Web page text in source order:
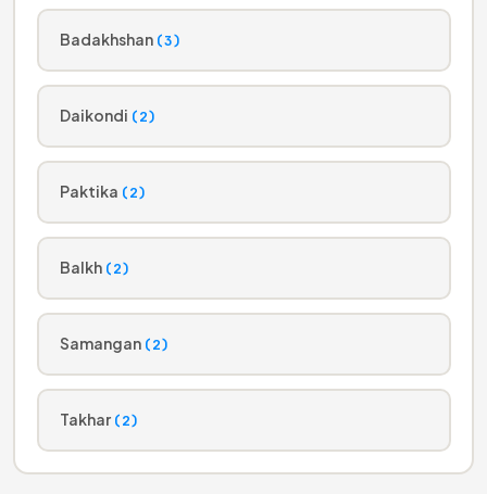
Badakhshan (3)
Daikondi (2)
Paktika (2)
Balkh (2)
Samangan (2)
Takhar (2)